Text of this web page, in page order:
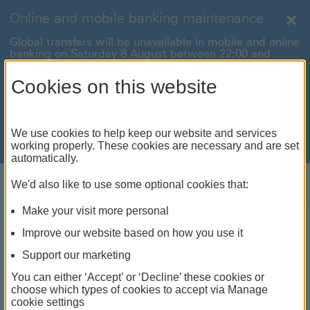
Online and mobile banking maintenance
Global transfers will be unavailable in mobile and online
banking on Saturday 8 August between 22:00 and
22:45 BST.
International payments will also be unavailable on
anything urgent ourcustomer service team will be
available to help.
About us
Welcome to HSBC Channel
Islands and the Isle of Man
Cookies on this website
We use cookies to help keep our website and services
working properly. These cookies are necessary and are set
automatically.
We'd also like to use some optional cookies that:
Make your visit more personal
Improve our website based on how you use it
Support our marketing
You can either ‘Accept’ or ‘Decline’ these cookies or
choose which types of cookies to accept via Manage
cookie settings